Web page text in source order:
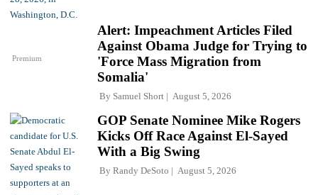
Premium
Alert: Impeachment Articles Filed
Against Obama Judge for Trying to
'Force Mass Migration from
Somalia'
By Samuel Short August 5, 2026
GOP Senate Nominee Mike Rogers
Kicks Off Race Against El-Sayed
With a Big Swing
By Randy DeSoto August 5, 2026